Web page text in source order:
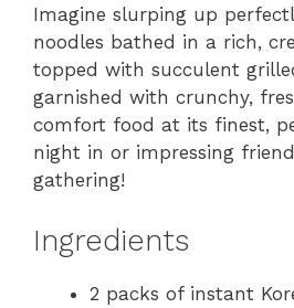
Imagine slurping up
noodles bathed in a rich,
topped with succulent
garnished with crunchy,
comfort food at its finest,
night in or impressing
gathering!
Ingredients
2 packs of instant